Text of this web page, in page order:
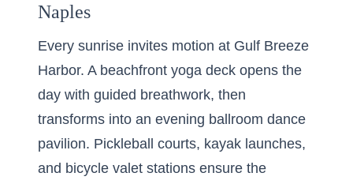
Naples
Every sunrise invites motion at Gulf Breeze
Harbor. A beachfront yoga deck opens the
day with guided breathwork, then
transforms into an evening ballroom dance
pavilion. Pickleball courts, kayak launches,
and bicycle valet stations ensure the